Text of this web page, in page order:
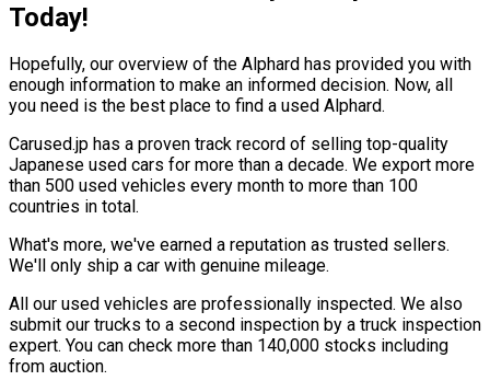
Today!
Hopefully, our overview of the Alphard has provided you with
enough information to make an informed decision. Now, all
you need is the best place to find a used Alphard.
Carused.jp has a proven track record of selling top-quality
Japanese used cars for more than a decade. We export more
than 500 used vehicles every month to more than 100
countries in total.
What's more, we've earned a reputation as trusted sellers.
We'll only ship a car with genuine mileage.
All our used vehicles are professionally inspected. We also
submit our trucks to a second inspection by a truck inspection
expert. You can check more than 140,000 stocks including
from auction.